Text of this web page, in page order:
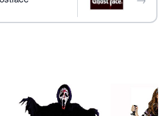
Div., Easter Unlimited Inc. All